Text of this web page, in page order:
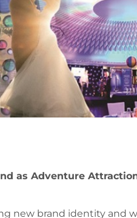
as Adventure
new brand identity and